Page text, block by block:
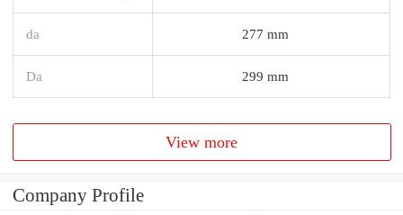
da 277 mm
Da 299 mm
View more
Company Profile